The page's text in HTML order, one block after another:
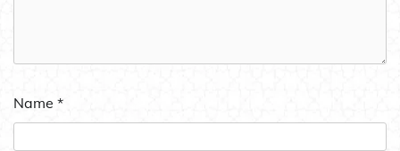
Name *